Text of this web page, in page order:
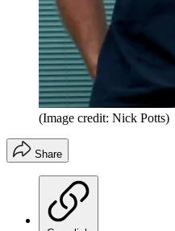
(Image credit: Nick Potts)
Share